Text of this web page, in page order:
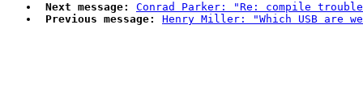
Next message:
Conrad Parker: "Re: compile
Previous message:
Henry Miller: "Which USB are